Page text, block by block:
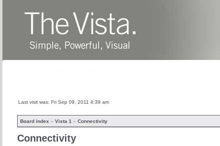
Last visit was: Fri Sep 09, 2011 4:39 am
Board index » Vista 1 » Connectivity
Connectivity